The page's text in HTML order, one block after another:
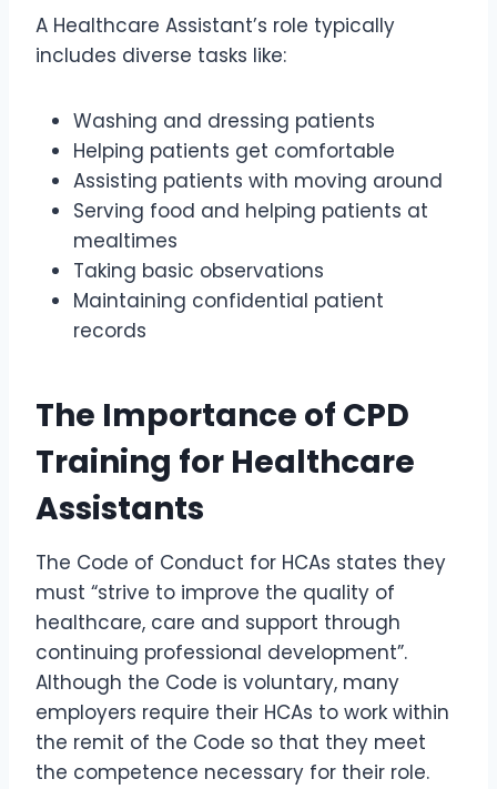
A Healthcare Assistant’s role typically
includes diverse tasks like:
Washing and dressing patients
Helping patients get comfortable
Assisting patients with moving around
Serving food and helping patients at
mealtimes
Taking basic observations
Maintaining confidential patient
records
The Importance of CPD
Training for Healthcare
Assistants
The Code of Conduct for HCAs states they
must “strive to improve the quality of
healthcare, care and support through
continuing professional development”.
Although the Code is voluntary, many
employers require their HCAs to work within
the remit of the Code so that they meet
the competence necessary for their role.